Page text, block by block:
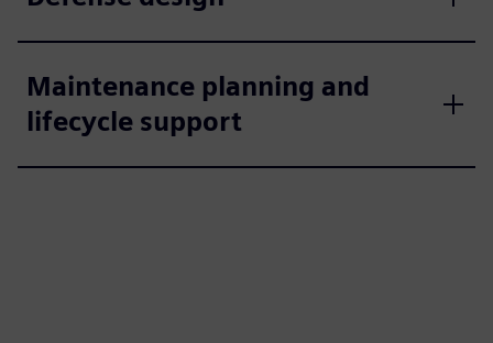
Maintenance planning and
lifecycle support